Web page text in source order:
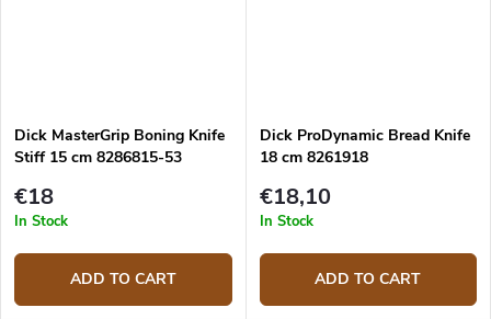
Dick MasterGrip Boning Knife
Stiff 15 cm 8286815-53
€18
In Stock
ADD TO CART
Dick ProDynamic Bread Knife
18 cm 8261918
€18,10
In Stock
ADD TO CART